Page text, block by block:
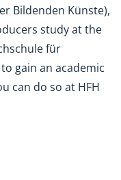
Bildenden Künste),
study at the
für
gain an academic
can do so at HFH